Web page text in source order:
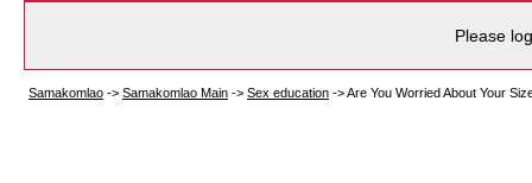
Please
Samakomlao -> Samakomlao Main -> Sex education ->Are You Worried About Your